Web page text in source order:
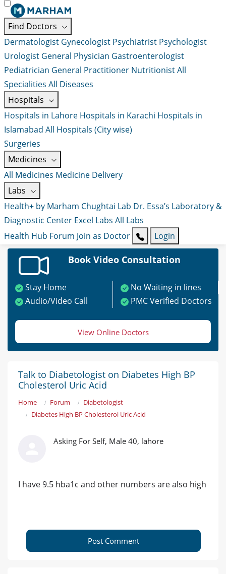
Find Doctors
Dermatologist Gynecologist Psychiatrist Psychologist
Urologist General Physician Gastroenterologist
Pediatrician General Practitioner NutritionistAll
Specialities All Diseases
Hospitals
Hospitals in Lahore Hospitals in Karachi Hospitals in
Islamabad All Hospitals (City wise)
Surgeries
Medicines
All Medicines Medicine Delivery
Labs
Health+ by Marham Chughtai Lab Dr. Essa’s Laboratory &
Diagnostic Center Excel Labs All Labs
Health Hub Forum Join as Doctor Login
Book Video Consultation
Stay Home
No Waiting in lines
Audio/Video Call
PMC Verified Doctors
View Online Doctors
Talk to Diabetologist on Diabetes High BP
Cholesterol Uric Acid
Home Forum
Diabetologist
Diabetes High BP Cholesterol Uric Acid
Asking For Self, Male 40, lahore
I have 9.5 hba1c and other numbers are also high
Post Comment